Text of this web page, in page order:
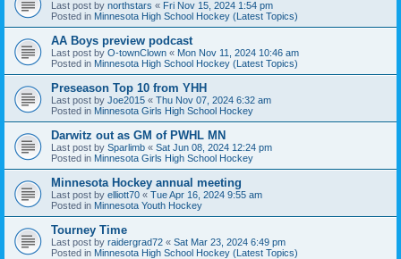
Last post by northstars « Fri Nov 15, 2024 1:54 pm
Posted in Minnesota High School Hockey (Latest Topics)
AA Boys preview podcast
Last post by O-townClown « Mon Nov 11, 2024 10:46 am
Posted in Minnesota High School Hockey (Latest Topics)
Preseason Top 10 from YHH
Last post by Joe2015 « Thu Nov 07, 2024 6:32 am
Posted in Minnesota Girls High School Hockey
Darwitz out as GM of PWHL MN
Last post by Sparlimb « Sat Jun 08, 2024 12:24 pm
Posted in Minnesota Girls High School Hockey
Minnesota Hockey annual meeting
Last post by elliott70 « Tue Apr 16, 2024 9:55 am
Posted in Minnesota Youth Hockey
Tourney Time
Last post by raidergrad72 « Sat Mar 23, 2024 6:49 pm
Posted in Minnesota High School Hockey (Latest Topics)